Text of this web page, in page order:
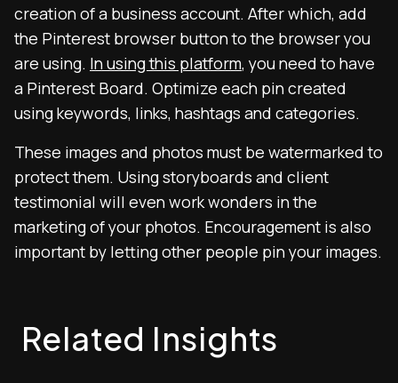
creation of a business account. After which, add
the Pinterest browser button to the browser you
are using. In using this platform, you need to have
a Pinterest Board. Optimize each pin created
using keywords, links, hashtags and categories.
These images and photos must be watermarked to
protect them. Using storyboards and client
testimonial will even work wonders in the
marketing of your photos. Encouragement is also
important by letting other people pin your images.
Related Insights